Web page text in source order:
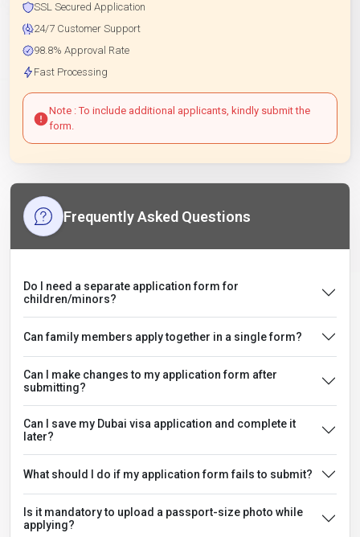
SSL Secured Application
24/7 Customer Support
98.8% Approval Rate
Fast Processing
Note : To include additional applicants, kindly submit the
form.
Frequently Asked Questions
Do I need a separate application form for
children/minors?
Can family members apply together in a single form?
Can I make changes to my application form after
submitting?
Can I save my Dubai visa application and complete it
later?
What should I do if my application form fails to submit?
Is it mandatory to upload a passport-size photo while
applying?